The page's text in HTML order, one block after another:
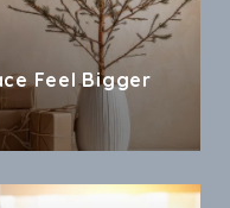
Feel Bigger